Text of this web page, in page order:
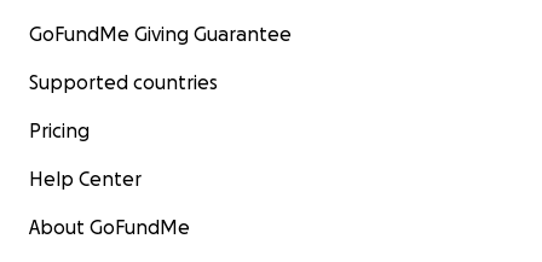
GoFundMe Giving Guarantee
Supported countries
Pricing
Help Center
About GoFundMe